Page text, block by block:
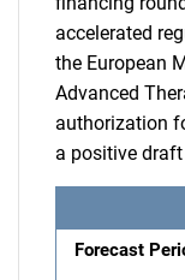
accelerated
the European
Advanced
authorization
a positive
Forecast